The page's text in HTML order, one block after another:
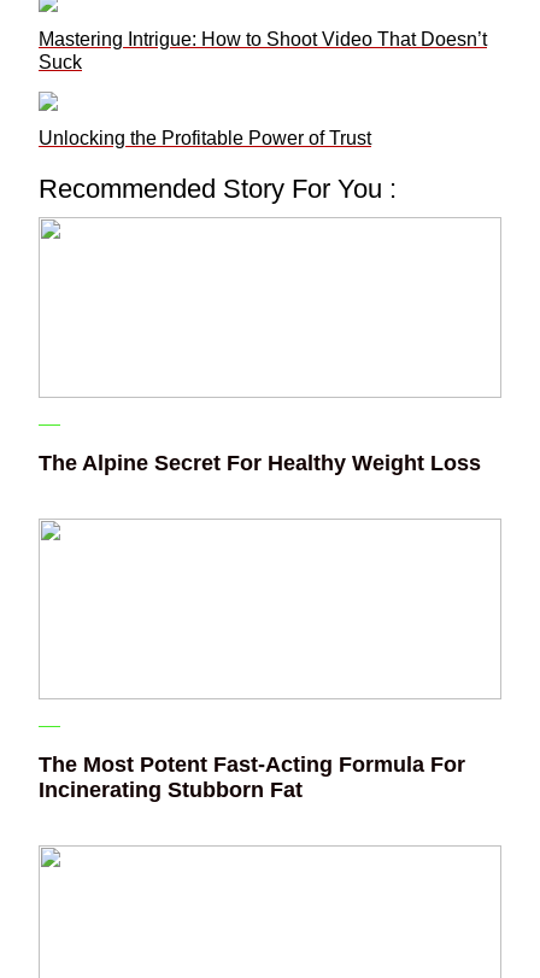
Mastering Intrigue: How to Shoot Video That Doesn’t
Suck
Unlocking the Profitable Power of Trust
Recommended Story For You :
The Alpine Secret For Healthy Weight Loss
The Most Potent Fast-Acting Formula For
Incinerating Stubborn Fat